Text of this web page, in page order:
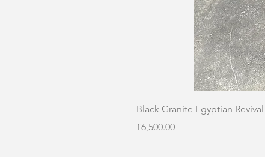
Black Granite Egyptian
Price
£6,500.00